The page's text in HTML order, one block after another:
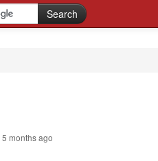
5 months ago